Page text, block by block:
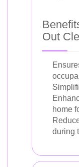
Out
home
during